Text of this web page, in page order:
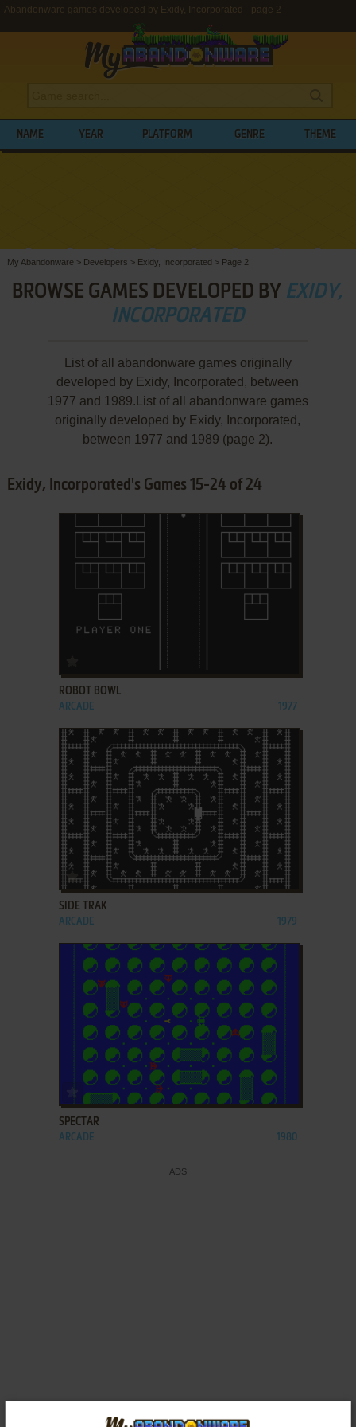
Abandonware games developed by Exidy, Incorporated - page 2
NAME YEAR PLATFORM GENRE THEME
My Abandonware > Developers > Exidy, Incorporated > Page 2
BROWSE GAMES DEVELOPED BY EXIDY,
INCORPORATED
List of all abandonware games originally
developed by Exidy, Incorporated, between
1977 and 1989.List of all abandonware games
originally developed by Exidy, Incorporated,
between 1977 and 1989 (page 2).
Exidy, Incorporated's Games 15-24 of 24
ROBOT BOWL
ARCADE 1977
ADD TO FAVORITES
SIDE TRAK
ARCADE 1979
ADD TO FAVORITES
SPECTAR
ARCADE 1980